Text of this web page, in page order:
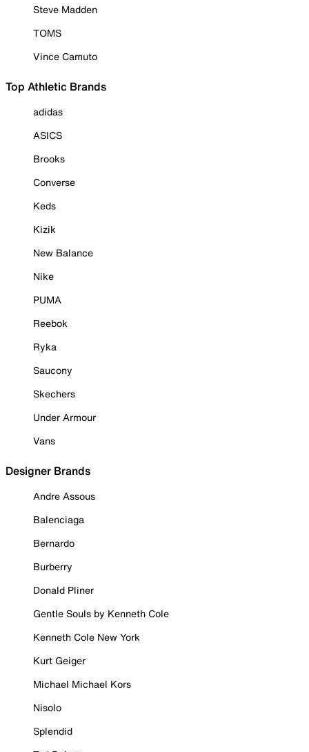
Steve Madden
TOMS
Vince Camuto
Top Athletic Brands
adidas
ASICS
Brooks
Converse
Keds
Kizik
New Balance
Nike
PUMA
Reebok
Ryka
Saucony
Skechers
Under Armour
Vans
Designer Brands
Andre Assous
Balenciaga
Bernardo
Burberry
Donald Pliner
Gentle Souls by Kenneth Cole
Kenneth Cole New York
Kurt Geiger
Michael Michael Kors
Nisolo
Splendid